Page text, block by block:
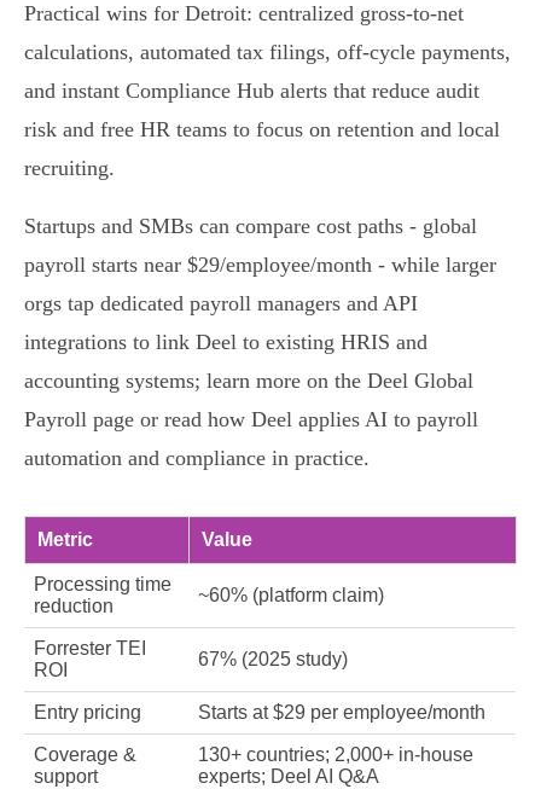
Practical wins for Detroit: centralized gross‑to‑net
calculations, automated tax filings, off‑cycle payments,
and instant Compliance Hub alerts that reduce audit
risk and free HR teams to focus on retention and local
recruiting.
Startups and SMBs can compare cost paths - global
payroll starts near $29/employee/month - while larger
orgs tap dedicated payroll managers and API
integrations to link Deel to existing HRIS and
accounting systems; learn more on the Deel Global
Payroll page or read how Deel applies AI to payroll
automation and compliance in practice.
Metric Value
Processing time
reduction
~60% (platform claim)
Forrester TEI
ROI
67% (2025 study)
Entry pricing Starts at $29 per employee/month
Coverage &
support
130+ countries; 2,000+ in‑house
experts; Deel AI Q&A